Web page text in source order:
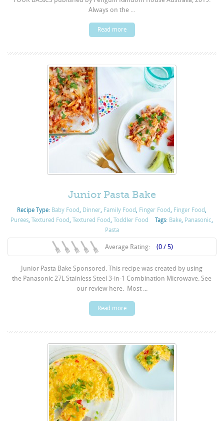
Always on the ...
Read more
Junior Pasta Bake
Recipe Type: Baby Food Dinner Family Food Finger Food Finger Food
Purées ,Textured Food ,Textured Food ,Toddler Food Tags: Bake Panasonic
Pasta
Average Rating: (0 / 5)
Junior Pasta Bake Sponsored. This recipe was created by using
the Panasonic 27L Stainless Steel 3-in-1 Combination Microwave. See
our review here. Most ...
Read more